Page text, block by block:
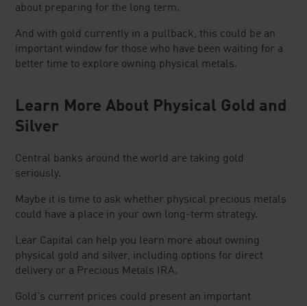
about preparing for the long term.
And with gold currently in a pullback, this could be an
important window for those who have been waiting for a
better time to explore owning physical metals.
Learn More About Physical Gold and
Silver
Central banks around the world are taking gold
seriously.
Maybe it is time to ask whether physical precious metals
could have a place in your own long-term strategy.
Lear Capital can help you learn more about owning
physical gold and silver, including options for direct
delivery or a Precious Metals IRA.
Gold's current prices could present an important